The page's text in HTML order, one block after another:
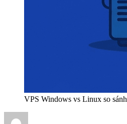
VPS Windows vs Linux so sánh